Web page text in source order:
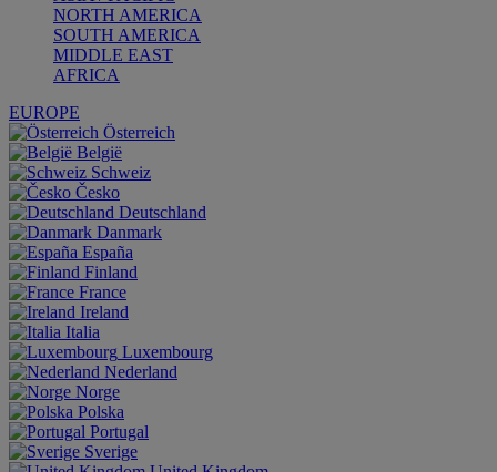
NORTH AMERICA
SOUTH AMERICA
MIDDLE EAST
AFRICA
EUROPE
Österreich
België
Schweiz
Česko
Deutschland
Danmark
España
Finland
France
Ireland
Italia
Luxembourg
Nederland
Norge
Polska
Portugal
Sverige